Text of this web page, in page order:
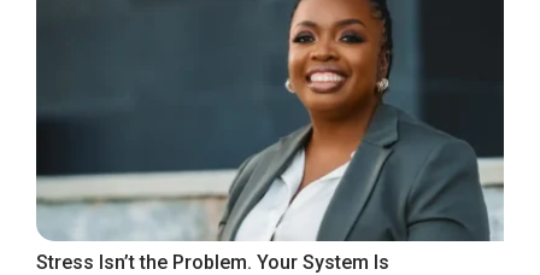
Stress Isn’t the Problem. Your System Is